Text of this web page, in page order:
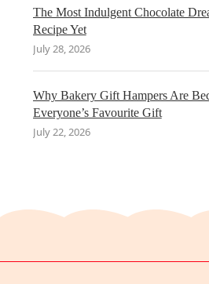
The Most Indulgent Chocolate
Recipe Yet
July 28, 2026
Why Bakery Gift Hampers Are
Everyone’s Favourite Gift
July 22, 2026